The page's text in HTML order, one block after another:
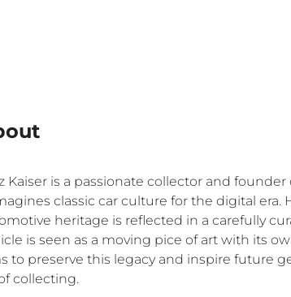
Kaiser is a passionate collector and
classic car culture for the digital era.
heritage is reflected in a carefully
is seen as a moving pice of art with its
to preserve this legacy and inspire future
collecting.